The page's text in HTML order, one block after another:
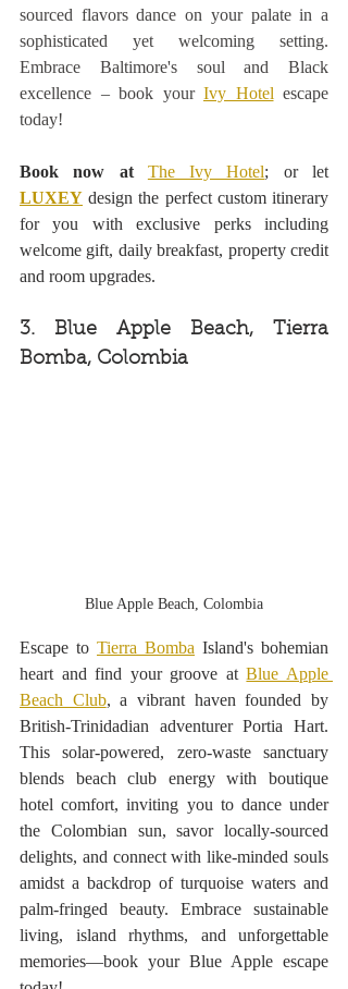
sourced flavors dance on your palate in a
sophisticated yet welcoming setting.
Embrace Baltimore's soul and Black
excellence – book your Ivy Hotel escape
today!
Book now at The Ivy Hotel
; or let
LUXEY design the perfect custom itinerary
for you with exclusive perks including
welcome gift, daily breakfast, property credit
and room upgrades.
3. Blue Apple Beach, Tierra
Bomba, Colombia
Blue Apple Beach, Colombia
Escape to Tierra Bomba Island's bohemian
heart and find your groove at Blue Apple
Beach Club, a vibrant haven founded by
British-Trinidadian adventurer Portia Hart.
This solar-powered, zero-waste sanctuary
blends beach club energy with boutique
hotel comfort, inviting you to dance under
the Colombian sun, savor locally-sourced
delights, and connect with like-minded souls
amidst a backdrop of turquoise waters and
palm-fringed beauty. Embrace sustainable
living, island rhythms, and unforgettable
memories—book your Blue Apple escape